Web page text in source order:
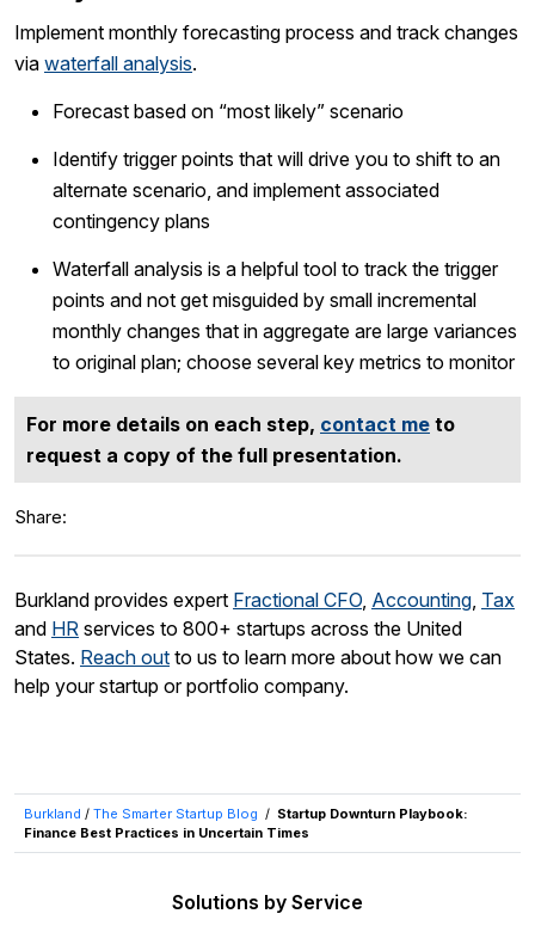
Implement monthly forecasting process and track changes
via waterfall analysis.
Forecast based on “most likely” scenario
Identify trigger points that will drive you to shift to an
alternate scenario, and implement associated
contingency plans
Waterfall analysis is a helpful tool to track the trigger
points and not get misguided by small incremental
monthly changes that in aggregate are large variances
to original plan; choose several key metrics to monitor
For more details on each step, contact me to
request a copy of the full presentation.
Share:
Burkland provides expert Fractional CFO Accounting Tax
and HR services to 800+ startups across the United
States. Reach out to us to learn more about how we can
help your startup or portfolio company.
Burkland / The Smarter Startup Blog / Startup Downturn Playbook:
Finance Best Practices in Uncertain Times
Solutions by Service